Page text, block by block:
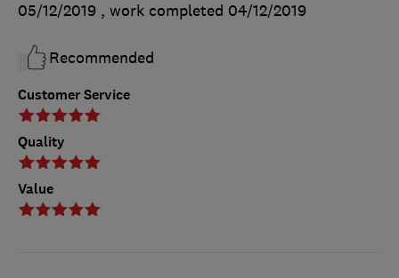
Customer Service
Quality
Value
05/12/2019 , work completed 04/12/2019
Recommended